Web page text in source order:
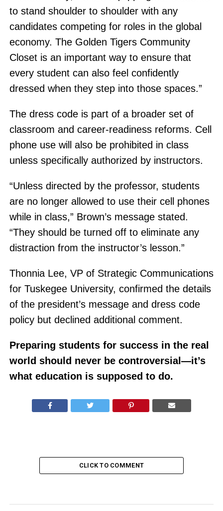
to stand shoulder to shoulder with any
candidates competing for roles in the global
economy. The Golden Tigers Community
Closet is an important way to ensure that
every student can also feel confidently
dressed when they step into those spaces.”
The dress code is part of a broader set of
classroom and career-readiness reforms. Cell
phone use will also be prohibited in class
unless specifically authorized by instructors.
“Unless directed by the professor, students
are no longer allowed to use their cell phones
while in class,” Brown’s message stated.
“They should be turned off to eliminate any
distraction from the instructor’s lesson.”
Thonnia Lee, VP of Strategic Communications
for Tuskegee University, confirmed the details
of the president’s message and dress code
policy but declined additional comment.
Preparing students for success in the real
world should never be controversial—it’s
what education is supposed to do.
CLICK TO COMMENT